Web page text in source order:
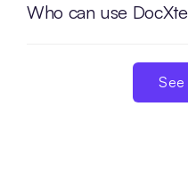
Who can use